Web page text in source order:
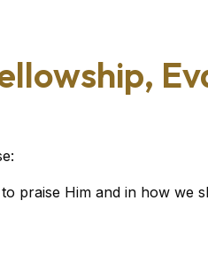
praise Him and in how we